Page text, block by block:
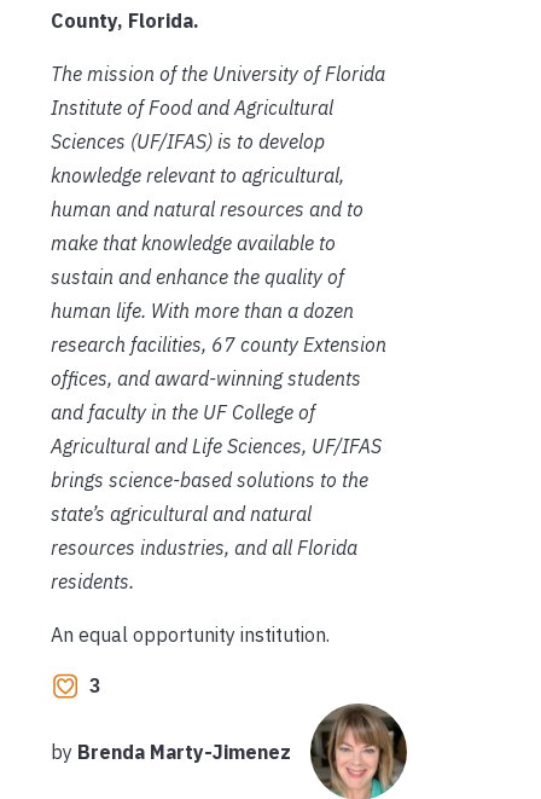
County, Florida.
The mission of the University of Florida
Institute of Food and Agricultural
Sciences (UF/IFAS) is to develop
knowledge relevant to agricultural,
human and natural resources and to
make that knowledge available to
sustain and enhance the quality of
human life. With more than a dozen
research facilities, 67 county Extension
offices, and award-winning students
and faculty in the UF College of
Agricultural and Life Sciences, UF/IFAS
brings science-based solutions to the
state’s agricultural and natural
resources industries, and all Florida
residents.
An equal opportunity institution.
3
by Brenda Marty-Jimenez